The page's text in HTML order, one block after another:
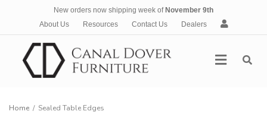
New orders now shipping week of November 9th
About Us
Resources Contact Us Dealers
A
c
Menu
Home / Sealed Table Edges